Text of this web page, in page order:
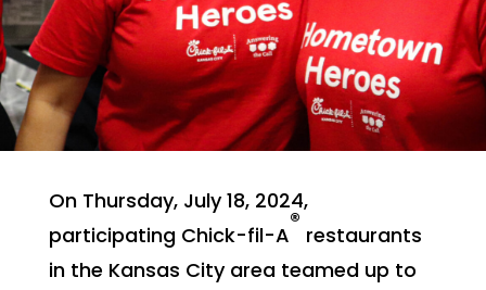
On Thursday, July 18, 2024,
participating Chick-fil-A
®
restaurants
in the Kansas City area teamed up to